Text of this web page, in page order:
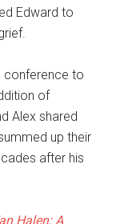
Edward to
conference to
of
Alex shared
up their
after his
Halen: A